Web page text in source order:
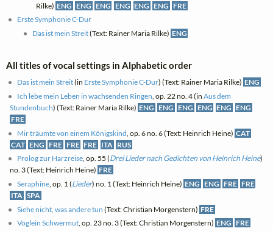
Rilke) ENG ENG ENG ENG ENG ENG FRE
Erste Symphonie C-Dur
Das ist mein Streit(Text: Rainer Maria Rilke) ENG
All titles of vocal settings in Alphabetic order
Das ist mein Streit(in Erste Symphonie C-Dur) (Text: Rainer Maria Rilke) ENG
Ich lebe mein Leben in wachsenden Ringen , op. 22 no. 4 (inAus dem
Stundenbuch) (Text: Rainer Maria Rilke) ENG ENG ENG ENG ENG ENG
FRE
Mir träumte von einem Königskind , op. 6 no. 6 (Text: Heinrich Heine) CAT
CAT ENG FRE FRE FRE ITA RUS
Prolog zur Harzreise, op. 55 (Drei Lieder nach Gedichten von Heinrich Heine)
no. 3 (Text: Heinrich Heine) FRE
Seraphine , op. 1 (Lieder) no. 1 (Text: Heinrich Heine) ENG ENG FRE FRE
ITA SPA
Siehe nicht, was andere tun (Text: Christian Morgenstern) FRE
Vöglein Schwermut, op. 23 no. 3 (Text: Christian Morgenstern) ENG FRE